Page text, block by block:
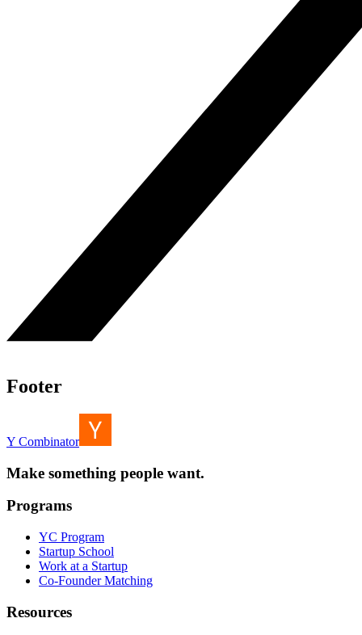
Footer
Y Combinator
Make something people want.
Programs
YC Program
Startup School
Work at a Startup
Co-Founder Matching
Resources